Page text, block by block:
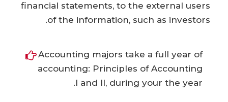
financial statements, to the external users
of the information, such as investors.
Accounting majors take a full year of
accounting: Principles of Accounting
I and II, during your the year.